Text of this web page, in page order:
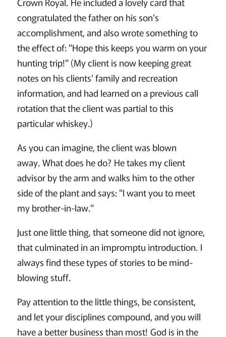
congratulated the father on his son's
accomplishment, and also wrote something to
the effect of: "Hope this keeps you warm on your
hunting trip!" (My client is now keeping great
notes on his clients' family and recreation
information, and had learned on a previous call
rotation that the client was partial to this
particular whiskey.)
As you can imagine, the client was blown
away. What does he do? He takes my client
advisor by the arm and walks him to the other
side of the plant and says: "I want you to meet
my brother-in-law."
Just one little thing, that someone did not ignore,
that culminated in an impromptu introduction. I
always find these types of stories to be mind-
blowing stuff.
Pay attention to the little things, be consistent,
and let your disciplines compound, and you will
have a better business than most! God is in the